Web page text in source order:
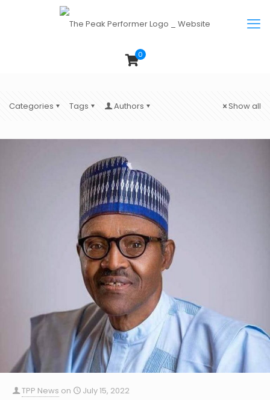
0
Categories Tags Authors Show all
TPP News on
July 15, 2022